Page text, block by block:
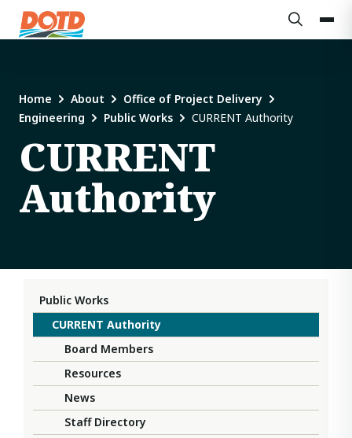
Home About
Office of Project Delivery
Engineering
Public Works CURRENT Authority
CURRENT
Authority
Public Works
CURRENT Authority
Board Members
Resources
News
Staff Directory